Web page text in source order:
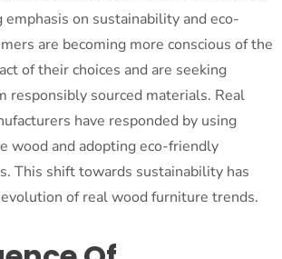
emphasis on sustainability and eco-
are becoming more conscious of the
of their choices and are seeking
responsibly sourced materials. Real
have responded by using
wood and adopting eco-friendly
This shift towards sustainability has
of real wood furniture trends.